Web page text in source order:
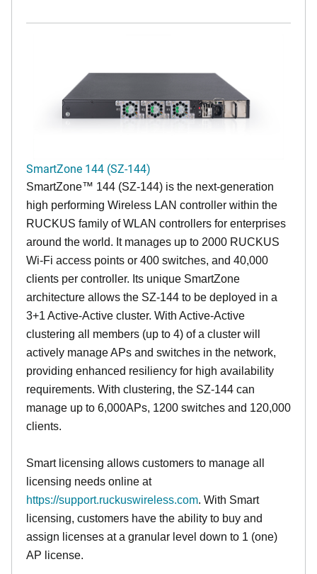
SmartZone 144 (SZ-144)
SmartZone™ 144 (SZ-144) is the next-generation
high performing Wireless LAN controller within the
RUCKUS family of WLAN controllers for enterprises
around the world. It manages up to 2000 RUCKUS
Wi-Fi access points or 400 switches, and 40,000
clients per controller. Its unique SmartZone
architecture allows the SZ-144 to be deployed in a
3+1 Active-Active cluster. With Active-Active
clustering all members (up to 4) of a cluster will
actively manage APs and switches in the network,
providing enhanced resiliency for high availability
requirements. With clustering, the SZ-144 can
manage up to 6,000APs, 1200 switches and 120,000
clients.
Smart licensing allows customers to manage all
licensing needs online at
https://support.ruckuswireless.com. With Smart
licensing, customers have the ability to buy and
assign licenses at a granular level down to 1 (one)
AP license.